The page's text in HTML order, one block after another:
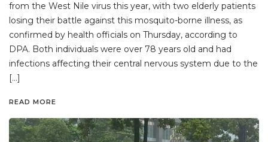
from the West Nile virus this year, with two elderly patients
losing their battle against this mosquito-borne illness, as
confirmed by health officials on Thursday, according to
DPA. Both individuals were over 78 years old and had
infections affecting their central nervous system due to the
[…]
READ MORE